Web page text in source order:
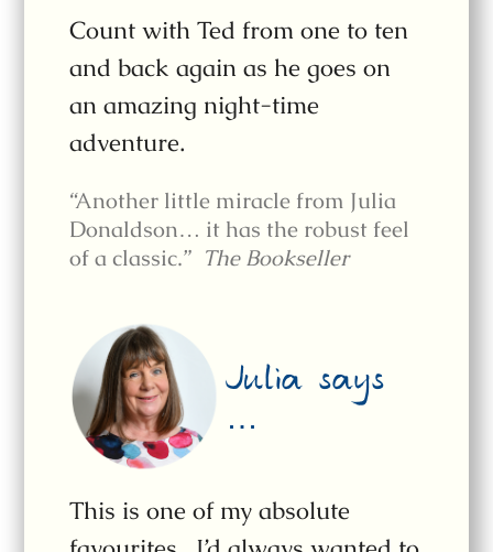
Count with Ted from one to ten
and back again as he goes on
an amazing night-time
adventure.
“Another little miracle from Julia
Donaldson… it has the robust feel
of a classic.”The Bookseller
Julia says
…
This is one of my absolute